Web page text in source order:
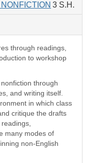
3 S.H.
through readings,
to workshop
through
and writing itself.
in which class
critique the drafts
many modes of
non-English